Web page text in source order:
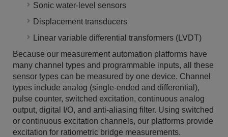
Sonic water-level sensors
Displacement transducers
Linear variable differential transformers (LVDT)
Because our measurement automation platforms have
many channel types and programmable inputs, all these
sensor types can be measured by one device. Channel
types include analog (single-ended and differential),
pulse counter, switched excitation, continuous analog
output, digital I/O, and anti-aliasing filter. Using switched
or continuous excitation channels, our platforms provide
excitation for ratiometric bridge measurements.